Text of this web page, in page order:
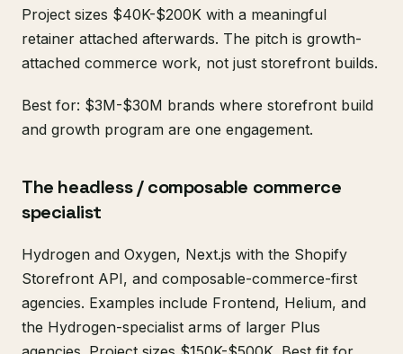
Project sizes $40K-$200K with a meaningful
retainer attached afterwards. The pitch is growth-
attached commerce work, not just storefront builds.
Best for: $3M-$30M brands where storefront build
and growth program are one engagement.
The headless / composable commerce
specialist
Hydrogen and Oxygen, Next.js with the Shopify
Storefront API, and composable-commerce-first
agencies. Examples include Frontend, Helium, and
the Hydrogen-specialist arms of larger Plus